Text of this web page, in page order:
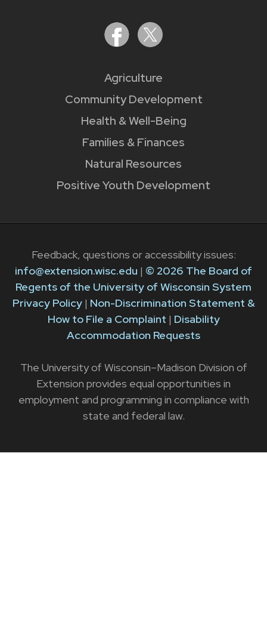
Agriculture
Community Development
Health & Well-Being
Families & Finances
Natural Resources
Positive Youth Development
Feedback, questions or accessibility issues:
info@extension.wisc.edu | © 2026 The Board of
Regents of the University of Wisconsin System
Privacy Policy| Non-Discrimination Statement &
How to File a Complaint | Disability
Accommodation Requests
The University of Wisconsin–Madison Division of
Extension provides equal opportunities in
employment and programming in compliance with
state and federal law.